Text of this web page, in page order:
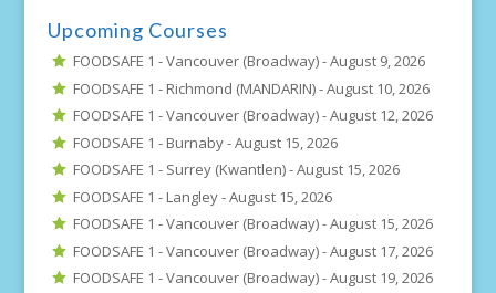
Upcoming Courses
FOODSAFE 1 - Vancouver (Broadway) -August 9, 2026
FOODSAFE 1 - Richmond (MANDARIN) -August 10, 2026
FOODSAFE 1 - Vancouver (Broadway) -August 12, 2026
FOODSAFE 1 - Burnaby -August 15, 2026
FOODSAFE 1 - Surrey (Kwantlen) -August 15, 2026
FOODSAFE 1 - Langley -August 15, 2026
FOODSAFE 1 - Vancouver (Broadway) -August 15, 2026
FOODSAFE 1 - Vancouver (Broadway) -August 17, 2026
FOODSAFE 1 - Vancouver (Broadway) -August 19, 2026